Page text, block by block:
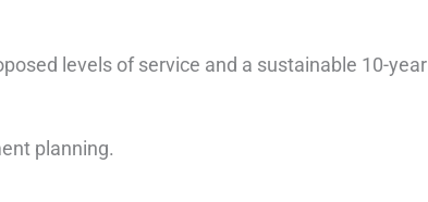
levels of service and a sustainable 10-year
planning.